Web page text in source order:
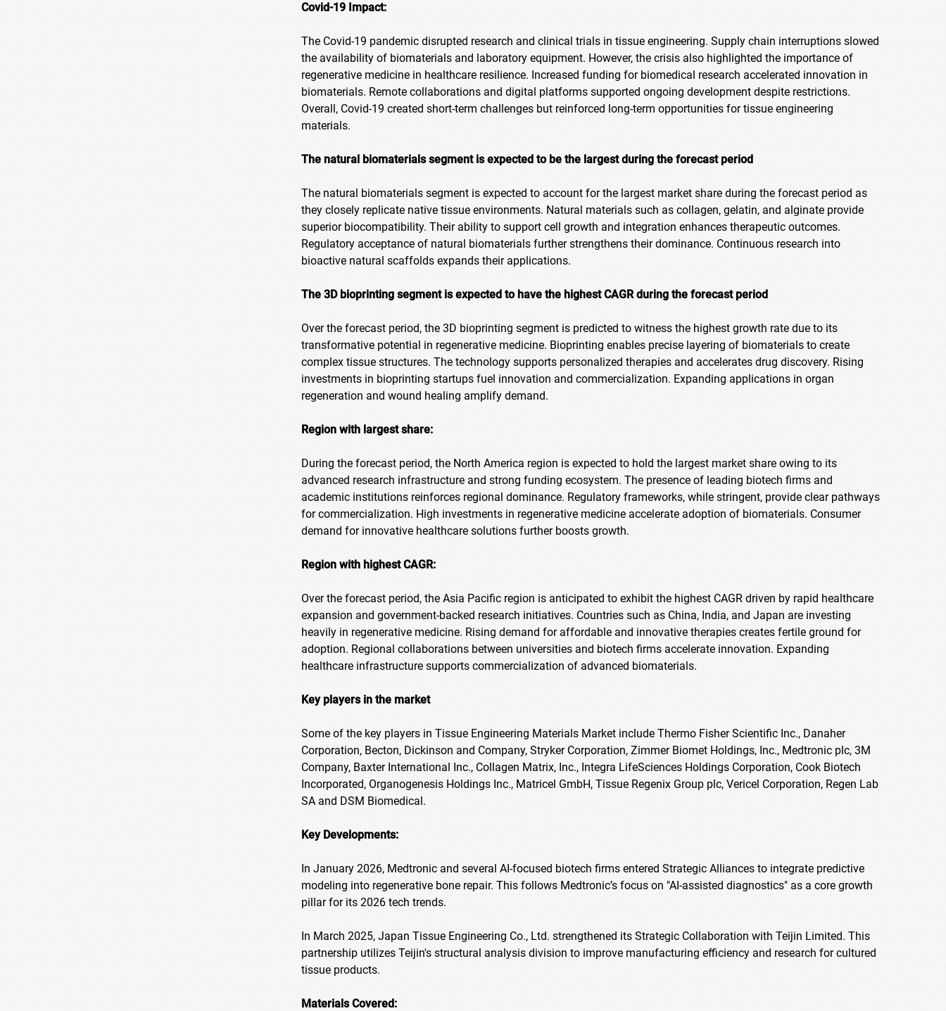
Covid-19 Impact:
The Covid-19 pandemic disrupted research and clinical trials in tissue engineering. Supply chain interruptions slowed
the availability of biomaterials and laboratory equipment. However, the crisis also highlighted the importance of
regenerative medicine in healthcare resilience. Increased funding for biomedical research accelerated innovation in
biomaterials. Remote collaborations and digital platforms supported ongoing development despite restrictions.
Overall, Covid-19 created short-term challenges but reinforced long-term opportunities for tissue engineering
materials.
The natural biomaterials segment is expected to be the largest during the forecast period
The natural biomaterials segment is expected to account for the largest market share during the forecast period as
they closely replicate native tissue environments. Natural materials such as collagen, gelatin, and alginate provide
superior biocompatibility. Their ability to support cell growth and integration enhances therapeutic outcomes.
Regulatory acceptance of natural biomaterials further strengthens their dominance. Continuous research into
bioactive natural scaffolds expands their applications.
The 3D bioprinting segment is expected to have the highest CAGR during the forecast period
Over the forecast period, the 3D bioprinting segment is predicted to witness the highest growth rate due to its
transformative potential in regenerative medicine. Bioprinting enables precise layering of biomaterials to create
complex tissue structures. The technology supports personalized therapies and accelerates drug discovery. Rising
investments in bioprinting startups fuel innovation and commercialization. Expanding applications in organ
regeneration and wound healing amplify demand.
Region with largest share:
During the forecast period, the North America region is expected to hold the largest market share owing to its
advanced research infrastructure and strong funding ecosystem. The presence of leading biotech firms and
academic institutions reinforces regional dominance. Regulatory frameworks, while stringent, provide clear pathways
for commercialization. High investments in regenerative medicine accelerate adoption of biomaterials. Consumer
demand for innovative healthcare solutions further boosts growth.
Region with highest CAGR:
Over the forecast period, the Asia Pacific region is anticipated to exhibit the highest CAGR driven by rapid healthcare
expansion and government-backed research initiatives. Countries such as China, India, and Japan are investing
heavily in regenerative medicine. Rising demand for affordable and innovative therapies creates fertile ground for
adoption. Regional collaborations between universities and biotech firms accelerate innovation. Expanding
healthcare infrastructure supports commercialization of advanced biomaterials.
Key players in the market
Some of the key players in Tissue Engineering Materials Market include Thermo Fisher Scientific Inc., Danaher
Corporation, Becton, Dickinson and Company, Stryker Corporation, Zimmer Biomet Holdings, Inc., Medtronic plc, 3M
Company, Baxter International Inc., Collagen Matrix, Inc., Integra LifeSciences Holdings Corporation, Cook Biotech
Incorporated, Organogenesis Holdings Inc., Matricel GmbH, Tissue Regenix Group plc, Vericel Corporation, Regen Lab
SA and DSM Biomedical.
Key Developments:
In January 2026, Medtronic and several AI-focused biotech firms entered Strategic Alliances to integrate predictive
modeling into regenerative bone repair. This follows Medtronic’s focus on "AI-assisted diagnostics" as a core growth
pillar for its 2026 tech trends.
In March 2025, Japan Tissue Engineering Co., Ltd. strengthened its Strategic Collaboration with Teijin Limited. This
partnership utilizes Teijin's structural analysis division to improve manufacturing efficiency and research for cultured
tissue products.
Materials Covered: